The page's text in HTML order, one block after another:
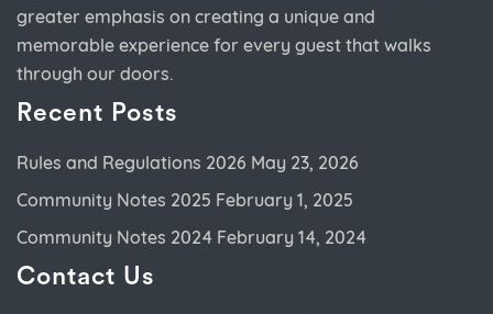
greater emphasis on creating a unique and
memorable experience for every guest that walks
through our doors.
Recent Posts
Rules and Regulations 2026 May 23, 2026
Community Notes 2025 February 1, 2025
Community Notes 2024 February 14, 2024
Contact Us